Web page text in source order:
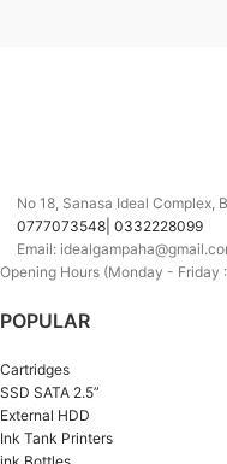
No 18, Sanasa Ideal Complex,
0777073548| 0332228099
Email:
Opening Hours (Monday - Friday
POPULAR
Cartridges
SSD SATA 2.5”
External HDD
Ink Tank Printers